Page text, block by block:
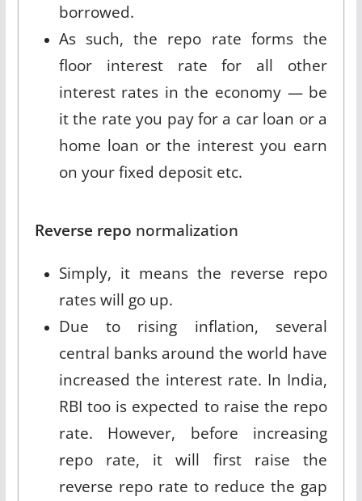
borrowed.
As such, the repo rate forms the
floor interest rate for all other
interest rates in the economy — be
it the rate you pay for a car loan or a
home loan or the interest you earn
on your fixed deposit etc.
Reverse repo normalization
Simply, it means the reverse repo
rates will go up.
Due to rising inflation, several
central banks around the world have
increased the interest rate. In India,
RBI too is expected to raise the repo
rate. However, before increasing
repo rate, it will first raise the
reverse repo rate to reduce the gap